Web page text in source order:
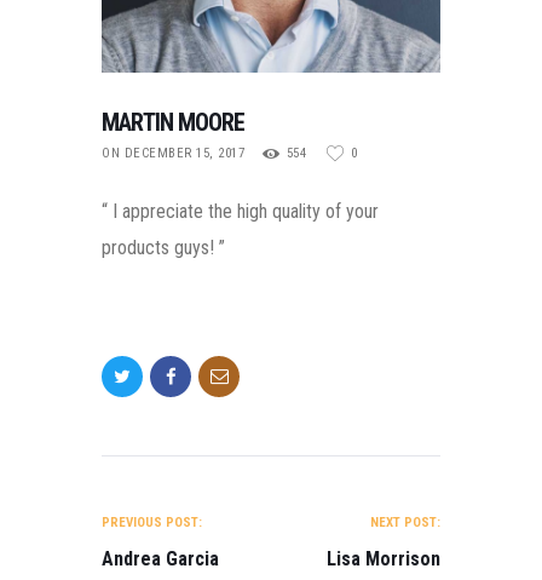
MENU ITEM
MARTIN MOORE
ON DECEMBER 15, 2017 554 0
“ I appreciate the high quality of your
products guys! ”
PREVIOUS POST:
Andrea Garcia
NEXT POST:
Lisa Morrison